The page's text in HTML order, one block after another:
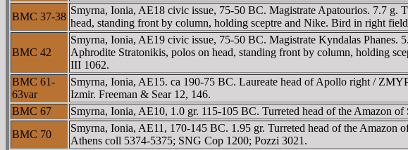
BMC 37-38
Smyrna, Ionia, AE18 civic issue, 75-50 BC. Magistrate Apatourios. 7.7
head, standing front by column, holding sceptre and Nike. Bird in right
BMC 42
Smyrna, Ionia, AE19 civic issue, 75-50 BC. Magistrate Kyndalas
Aphrodite Stratonikis, polos on head, standing front by column, holding
III 1062.
BMC 61-
63var
Smyrna, Ionia, AE15. ca 190-75 BC. Laureate head of Apollo right /
Izmir. Freeman & Sear 12, 146.
BMC 67
Smyrna, Ionia, AE10, 1.0 gr. 115-105 BC. Turreted head of the
BMC 70
Smyrna, Ionia, AE11, 170-145 BC. 1.95 gr. Turreted head of the
Athens coll 5374-5375; SNG Cop 1200; Pozzi 3021.